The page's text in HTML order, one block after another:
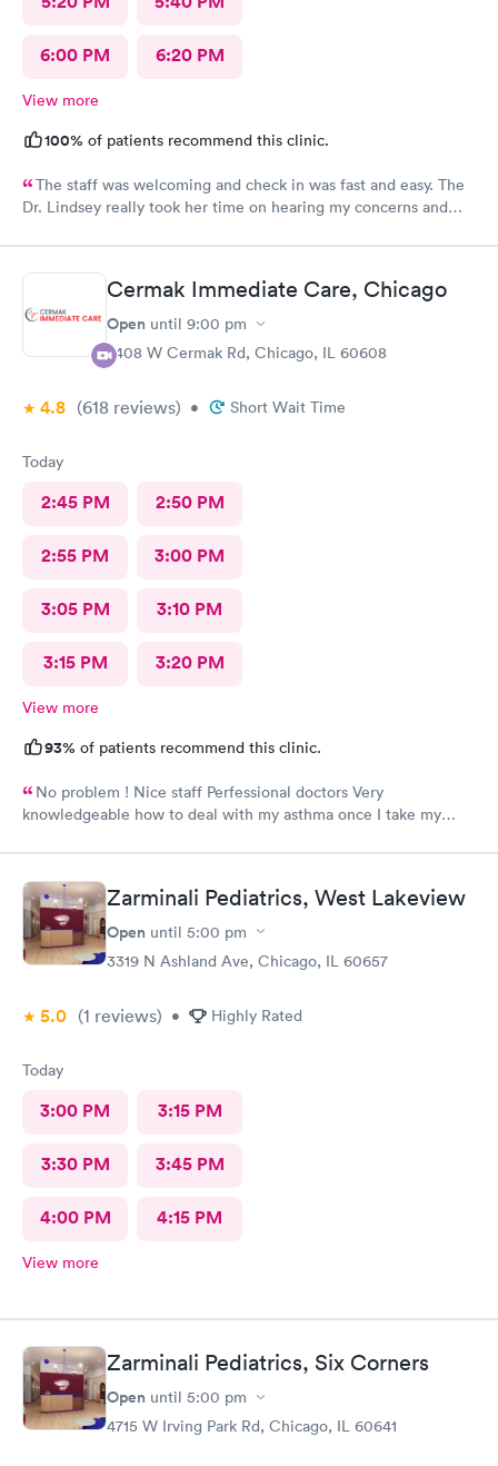
6:00 PM 6:20 PM
View more
100% of patients recommend this clinic.
The staff was welcoming and check in was fast and easy. The
Dr. Lindsey really took her time on hearing my concerns and
Cermak Immediate Care, Chicago
Open until 9:00 pm
2408 W Cermak Rd, Chicago, IL 60608
4.8 (618 reviews) • Short Wait Time
Today
2:45 PM 2:50 PM
2:55 PM 3:00 PM
3:05 PM 3:10 PM
3:15 PM 3:20 PM
View more
93% of patients recommend this clinic.
No problem ! Nice staff Perfessional doctors Very
knowledgeable how to deal with my asthma once I take my
Zarminali Pediatrics, West Lakeview
Open until 5:00 pm
3319 N Ashland Ave, Chicago, IL 60657
5.0 (1 reviews) • Highly Rated
Today
3:00 PM 3:15 PM
3:30 PM 3:45 PM
4:00 PM 4:15 PM
View more
Zarminali Pediatrics, Six Corners
Open until 5:00 pm
4715 W Irving Park Rd, Chicago, IL 60641